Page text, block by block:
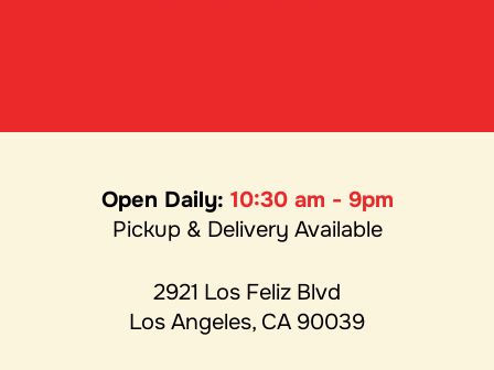
Open Daily: 10:30 am - 9pm
Pickup & Delivery Available
2921 Los Feliz Blvd
Los Angeles, CA 90039